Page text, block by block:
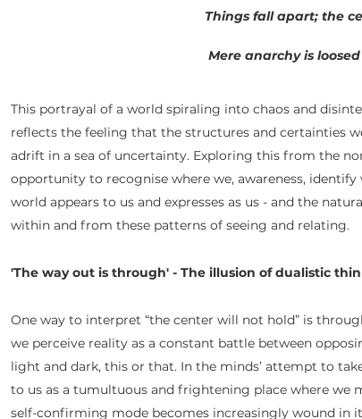
Things fall apart; the
Mere anarchy is
This portrayal of a world spiraling into chaos and
reflects the feeling that the structures and certainties
adrift in a sea of uncertainty. Exploring this from the
opportunity to recognise where we, awareness,
world appears to us and expresses as us - and the
within and from these patterns of seeing and relating.
'The way out is through' - The illusion of dualistic
One way to interpret “the center will not hold” is
we perceive reality as a constant battle between
light and dark, this or that. In the minds’ attempt to
to us as a tumultuous and frightening place where we
self-confirming mode becomes increasingly wound in